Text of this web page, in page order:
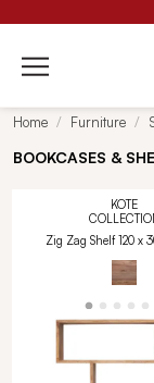
Home Furniture
BOOKCASES &
KOTE
Zig Zag Shelf 120 x